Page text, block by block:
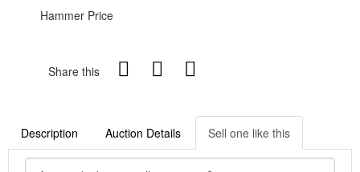
Hammer Price
Share this
Description Auction Details Sell one like this